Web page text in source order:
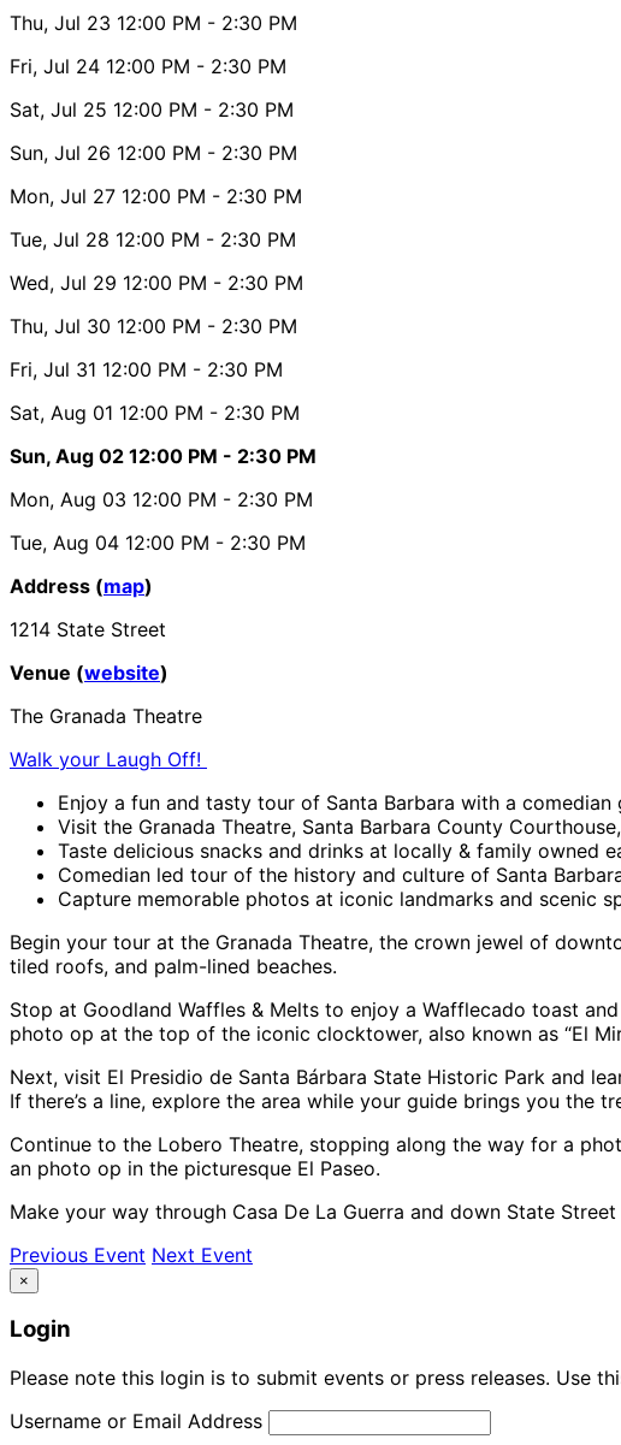
Thu, Jul 23 12:00 PM - 2:30 PM
Fri, Jul 24 12:00 PM - 2:30 PM
Sat, Jul 25 12:00 PM - 2:30 PM
Sun, Jul 26 12:00 PM - 2:30 PM
Mon, Jul 27 12:00 PM - 2:30 PM
Tue, Jul 28 12:00 PM - 2:30 PM
Wed, Jul 29 12:00 PM - 2:30 PM
Thu, Jul 30 12:00 PM - 2:30 PM
Fri, Jul 31 12:00 PM - 2:30 PM
Sat, Aug 01 12:00 PM - 2:30 PM
Sun, Aug 02 12:00 PM - 2:30 PM
Mon, Aug 03 12:00 PM - 2:30 PM
Tue, Aug 04 12:00 PM - 2:30 PM
Address (map)
1214 State Street
Venue (website)
The Granada Theatre
Walk your Laugh Off!
Enjoy a fun and tasty tour of Santa Barbara with a comedian
Visit the Granada Theatre, Santa Barbara County
Taste delicious snacks and drinks at locally & family owned
Comedian led tour of the history and culture of Santa
Capture memorable photos at iconic landmarks and scenic
Begin your tour at the Granada Theatre, the crown jewel of
tiled roofs, and palm-lined beaches.
Stop at Goodland Waffles & Melts to enjoy a Wafflecado toast
photo op at the top of the iconic clocktower, also known as “El
Next, visit El Presidio de Santa Bárbara State Historic Park and
If there’s a line, explore the area while your guide brings you the
Continue to the Lobero Theatre, stopping along the way for a
an photo op in the picturesque El Paseo.
Make your way through Casa De La Guerra and down State
Previous Event Next Event
×
Login
Please note this login is to submit events or press releases. Use
Username or Email Address